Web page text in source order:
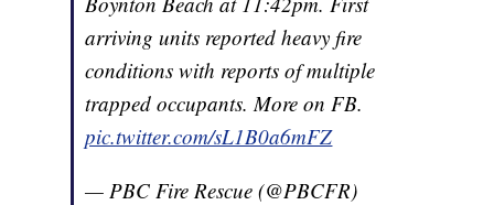
arriving units reported heavy fire
conditions with reports of multiple
trapped occupants. More on FB.
pic.twitter.com/sL1B0a6mFZ
— PBC Fire Rescue (@PBCFR)